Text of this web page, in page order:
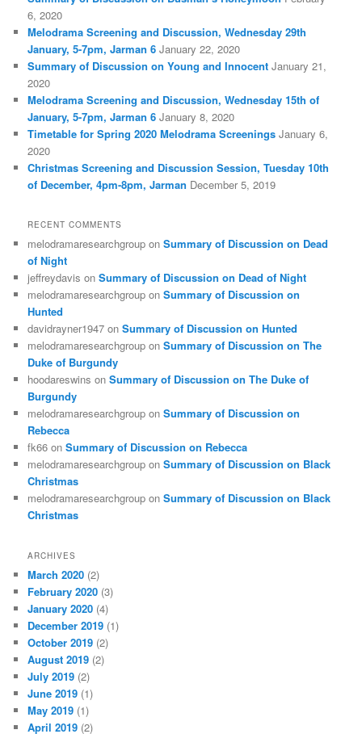
6, 2020
Melodrama Screening and Discussion, Wednesday 29th
January, 5-7pm, Jarman 6 January 22, 2020
Summary of Discussion on Young and Innocent January 21,
2020
Melodrama Screening and Discussion, Wednesday 15th of
January, 5-7pm, Jarman 6 January 8, 2020
Timetable for Spring 2020 Melodrama Screenings January 6,
2020
Christmas Screening and Discussion Session, Tuesday 10th
of December, 4pm-8pm, Jarman December 5, 2019
RECENT COMMENTS
melodramaresearchgroup onSummary of Discussion on Dead
of Night
jeffreydavis onSummary of Discussion on Dead of Night
melodramaresearchgroup onSummary of Discussion on
Hunted
davidrayner1947 onSummary of Discussion on Hunted
melodramaresearchgroup onSummary of Discussion on The
Duke of Burgundy
hoodareswins onSummary of Discussion on The Duke of
Burgundy
melodramaresearchgroup onSummary of Discussion on
Rebecca
fk66 onSummary of Discussion on Rebecca
melodramaresearchgroup onSummary of Discussion on Black
Christmas
melodramaresearchgroup onSummary of Discussion on Black
Christmas
ARCHIVES
March 2020 (2)
February 2020 (3)
January 2020 (4)
December 2019 (1)
October 2019 (2)
August 2019 (2)
July 2019 (2)
June 2019 (1)
May 2019 (1)
April 2019 (2)